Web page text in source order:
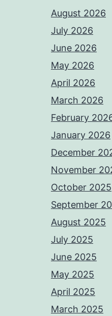
August 2026
July 2026
June 2026
May 2026
April 2026
March 2026
February
January 2026
December
November
October 2025
September
August 2025
July 2025
June 2025
May 2025
April 2025
March 2025